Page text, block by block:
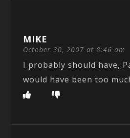
MIKE
October 30, 2007 at 8:46 am
I probably should have,
would have been too